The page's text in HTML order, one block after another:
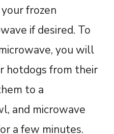
frozen
if desired. To
you will
hotdogs from their
to a
and microwave
a few minutes.